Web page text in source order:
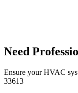
Need
Ensure your HVAC
33613